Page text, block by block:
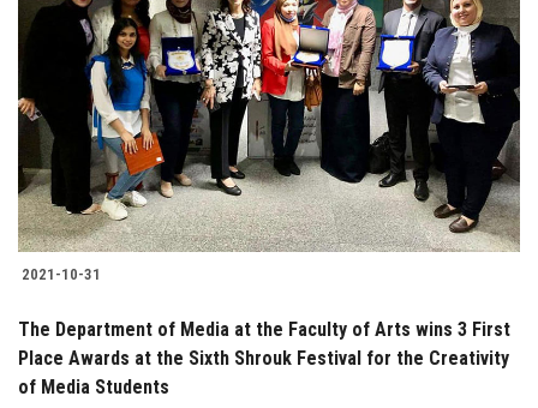
2021-10-31
The Department of Media at the Faculty of Arts wins 3 First
Place Awards at the Sixth Shrouk Festival for the Creativity
of Media Students